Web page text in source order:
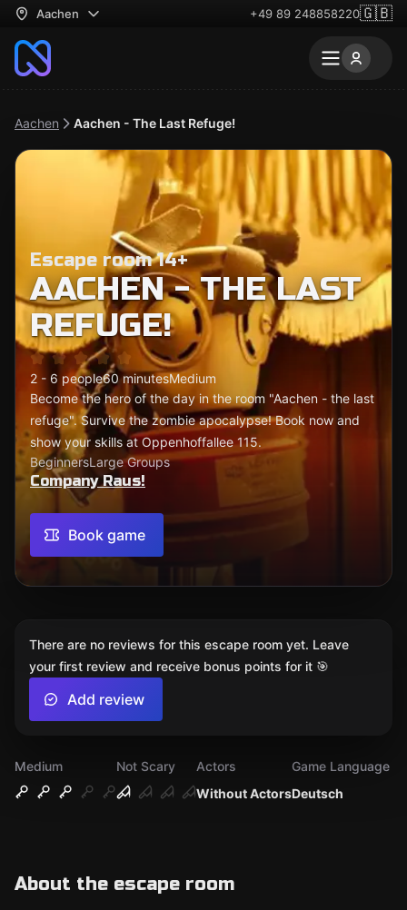
Aachen +49 89 248858220🇬🇧
Aachen Aachen - The Last Refuge!
Escape room 14+
AACHEN - THE LAST
REFUGE!
2 - 6 people60 minutesMedium
Become the hero of the day in the room "Aachen - the last
refuge". Survive the zombie apocalypse! Book now and
show your skills at Oppenhoffallee 115.
BeginnersLarge Groups
Company Raus!
Book game
Medium
Not Scary
Without Actors
Actors
Deutsch
Game Language
About the escape room
There are no reviews for this escape room yet. Leave
your first review and receive bonus points for it 🎯
Add review